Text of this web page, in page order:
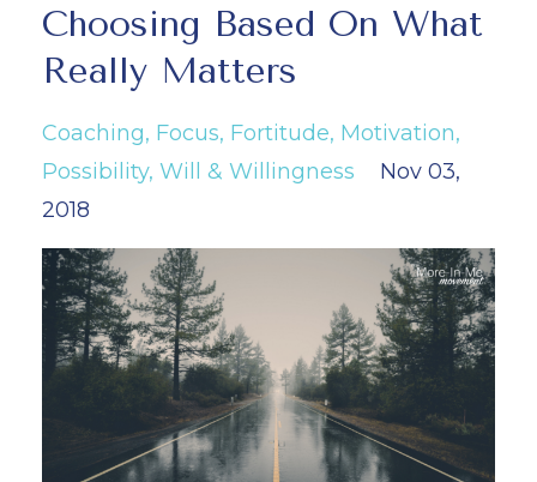
Choosing Based On What
Really Matters
Coaching Focus Fortitude Motivation
Possibility Will & Willingness
Nov 03,
2018